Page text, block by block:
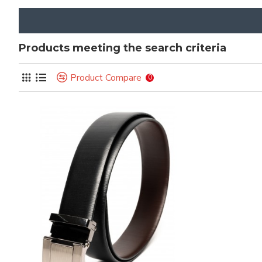
Products meeting the search criteria
Product Compare 0